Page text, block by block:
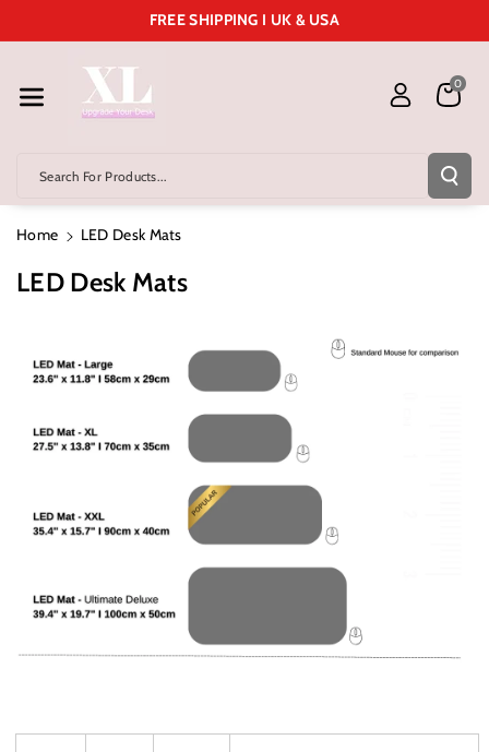
Ent
FREE SHIPPING I UK & USA
Search For Products...
0
Home LED Desk Mats
LED Desk Mats